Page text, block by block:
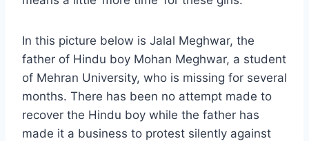
In this picture below is Jalal Meghwar, the
father of Hindu boy Mohan Meghwar, a student
of Mehran University, who is missing for several
months. There has been no attempt made to
recover the Hindu boy while the father has
made it a business to protest silently against